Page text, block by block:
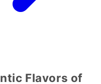
Flavors of